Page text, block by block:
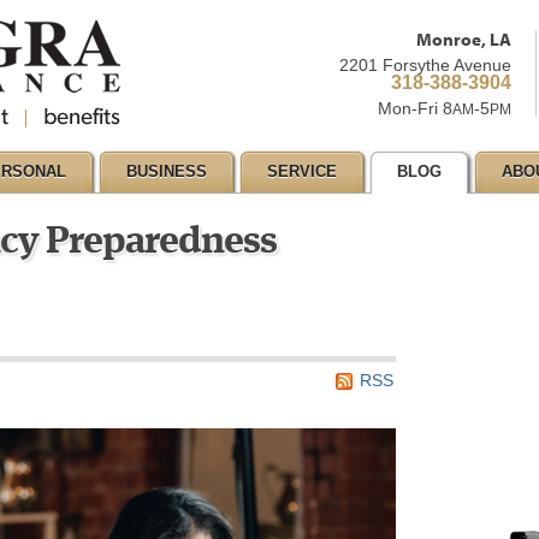
Preparedness
RSS
Monroe, LA
2201 Forsythe Avenue
318-388-3904
Mon-Fri 8AM-5PM
BUSINESS SERVICE BLOG